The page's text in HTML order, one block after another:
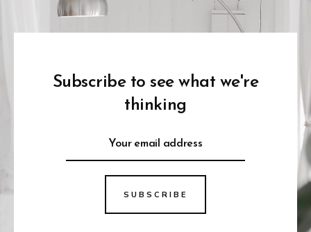
Subscribe to see what we're
thinking
SUBSCRIBE